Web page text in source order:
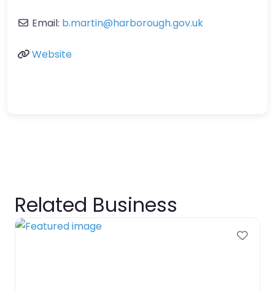
Email: b.martin@harborough.gov.uk
Website
Related Business